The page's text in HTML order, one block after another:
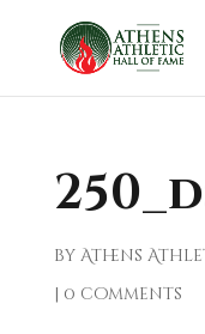
by Athens
| 0 comments